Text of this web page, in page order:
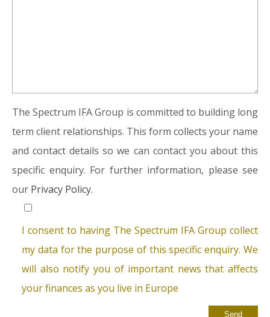
The Spectrum IFA Group is committed to building long
term client relationships. This form collects your name
and contact details so we can contact you about this
specific enquiry. For further information, please see
our Privacy Policy.
I consent to having The Spectrum IFA Group collect
my data for the purpose of this specific enquiry. We
will also notify you of important news that affects
your finances as you live in Europe